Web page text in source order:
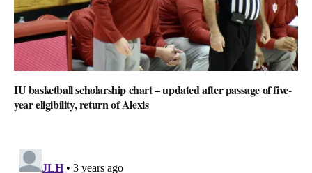
IU basketball scholarship chart – updated after passage of five-
year eligibility, return of Alexis